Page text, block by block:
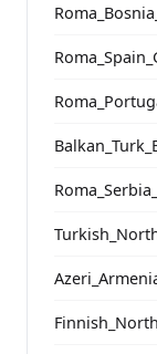
Roma_Serbia_
Finnish_North